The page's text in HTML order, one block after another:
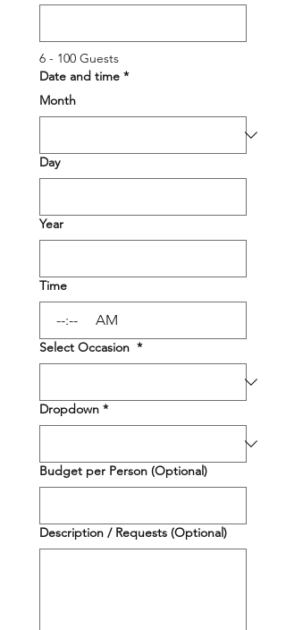
6 - 100 Guests
Date and time *
Month
Day
Year
Time
: AM
Select Occasion *
Dropdown *
Budget per Person (Optional)
Description / Requests (Optional)